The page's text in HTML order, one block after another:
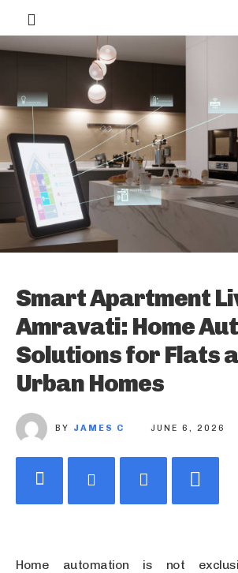
Smart Apartment
Amravati: Home
Solutions for Flats
Urban Homes
BY JAMES C JUNE 6, 2026
Home automation is not